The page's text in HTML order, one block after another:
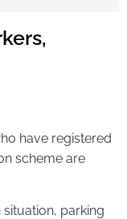
have registered
scheme are
parking